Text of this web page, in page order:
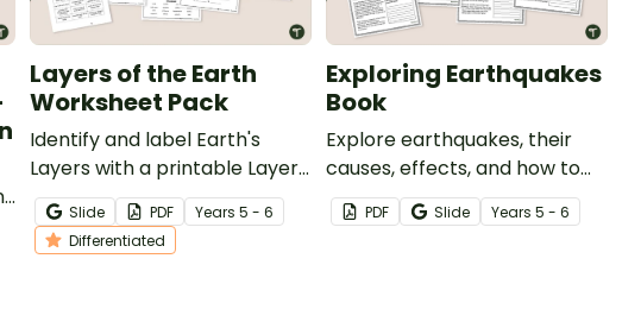
Layers of the Earth
Worksheet Pack
Identify and label Earth's
Layers with a printable Layers
of the Earth Worksheet Pack.
Slide PDF Years 5 - 6
Differentiated
Exploring Earthquakes
Book
Explore earthquakes, their
causes, effects, and how to
prepare for them with a
printable Earthquake book.
PDF Slide Years 5 - 6